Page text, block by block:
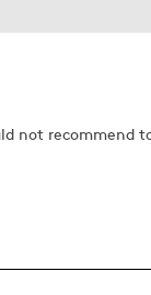
not recommend